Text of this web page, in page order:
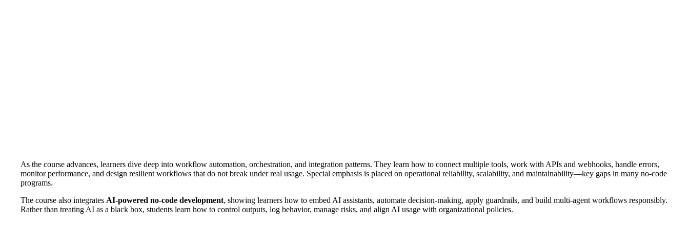
As the course advances, learners dive deep into workflow automation, orchestration, and integration patterns. They learn how to connect multiple tools, work with APIs and webhooks, handle errors,
monitor performance, and design resilient workflows that do not break under real usage. Special emphasis is placed on operational reliability, scalability, and maintainability—key gaps in many no-code
programs.
The course also integrates AI-powered no-code development, showing learners how to embed AI assistants, automate decision-making, apply guardrails, and build multi-agent workflows responsibly.
Rather than treating AI as a black box, students learn how to control outputs, log behavior, manage risks, and align AI usage with organizational policies.